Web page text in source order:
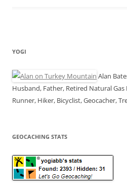
YOGI
Alan
Husband, Father, Retired Natural
Runner, Hiker, Bicyclist, Geocacher,
GEOCACHING STATS